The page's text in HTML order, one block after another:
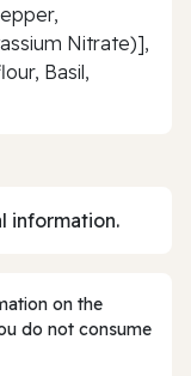
Nitrate)],
Basil,
information.
on the
do not consume